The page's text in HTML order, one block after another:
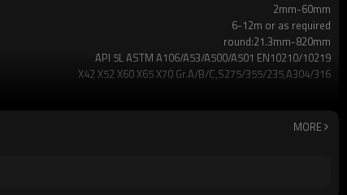
2mm-60mm
6-12m or as required
round:21.3mm-820mm
API 5L ASTM A106/A53/A500/A501 EN10210/10219
X42 X52 X60 X65 X70 Gr.A/B/C,S275/355/235,A304/316
7-30 days
MORE